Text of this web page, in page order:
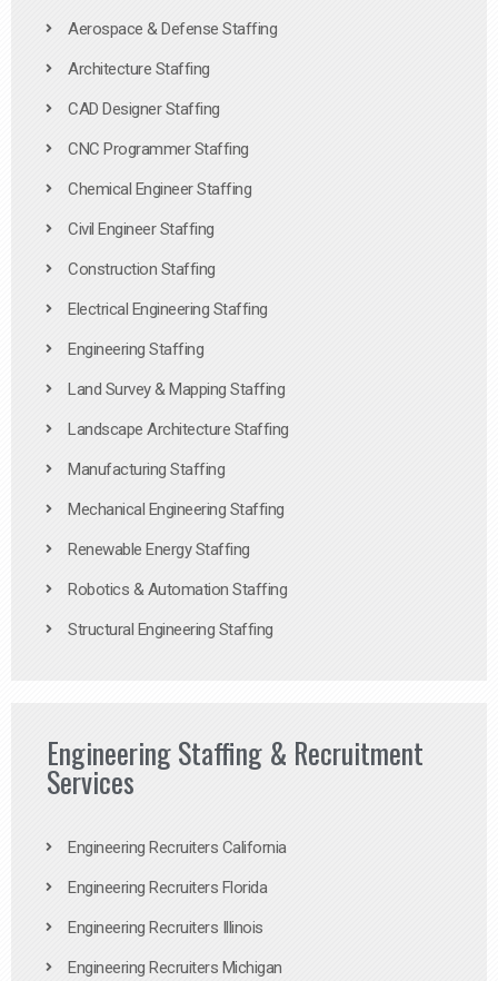
Aerospace & Defense Staffing
Architecture Staffing
CAD Designer Staffing
CNC Programmer Staffing
Chemical Engineer Staffing
Civil Engineer Staffing
Construction Staffing
Electrical Engineering Staffing
Engineering Staffing
Land Survey & Mapping Staffing
Landscape Architecture Staffing
Manufacturing Staffing
Mechanical Engineering Staffing
Renewable Energy Staffing
Robotics & Automation Staffing
Structural Engineering Staffing
Engineering Staffing & Recruitment
Services
Engineering Recruiters California
Engineering Recruiters Florida
Engineering Recruiters Illinois
Engineering Recruiters Michigan